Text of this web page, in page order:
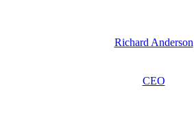
Richard Anderson
CEO